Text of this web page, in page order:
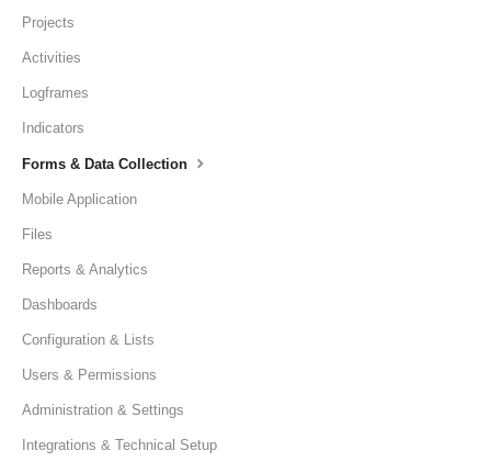
Projects
Activities
Logframes
Indicators
Forms & Data Collection
Mobile Application
Files
Reports & Analytics
Dashboards
Configuration & Lists
Users & Permissions
Administration & Settings
Integrations & Technical Setup